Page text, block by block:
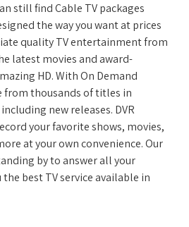
still find Cable TV packages
the way you want at prices
quality TV entertainment from
latest movies and award-
HD. With On Demand
from thousands of titles in
new releases. DVR
your favorite shows, movies,
at your own convenience. Our
by to answer all your
best TV service available in